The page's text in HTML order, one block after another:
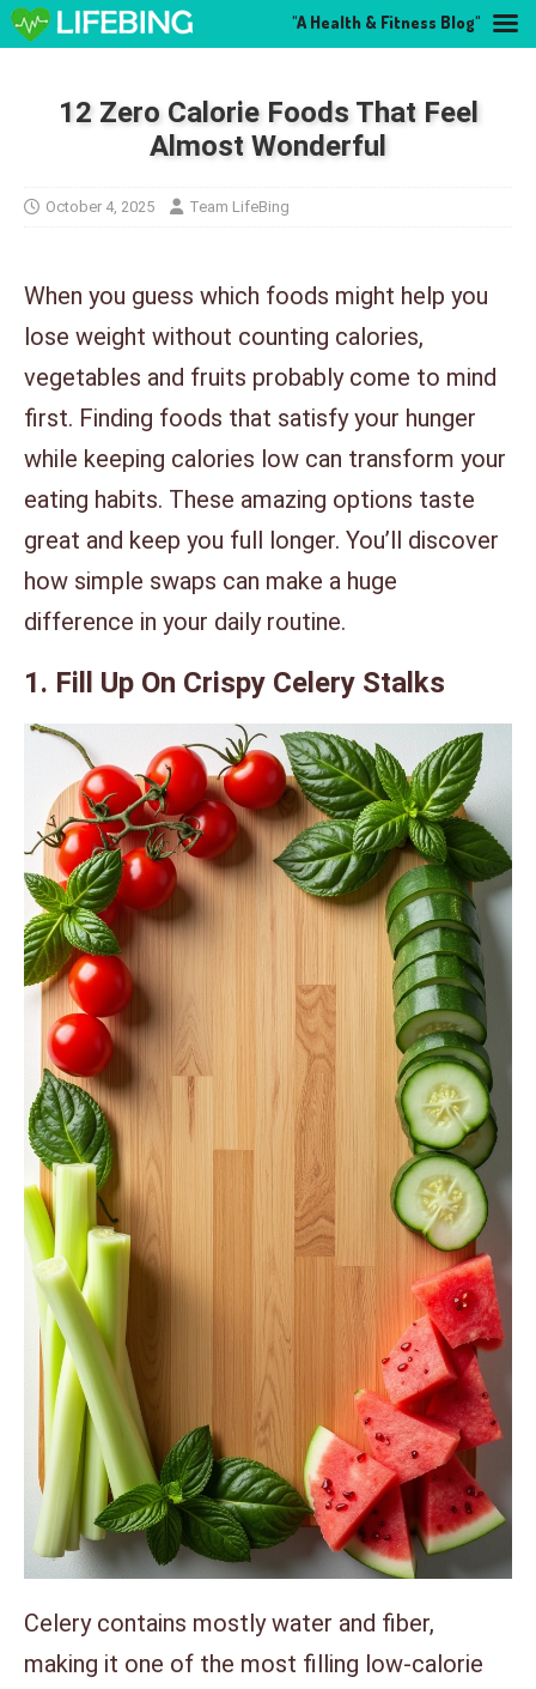
12 Zero Calorie Foods That Feel
Almost Wonderful
October 4, 2025 Team LifeBing
When you guess which foods might help you
lose weight without counting calories,
vegetables and fruits probably come to mind
first. Finding foods that satisfy your hunger
while keeping calories low can transform your
eating habits. These amazing options taste
great and keep you full longer. You’ll discover
how simple swaps can make a huge
difference in your daily routine.
1. Fill Up On Crispy Celery Stalks
Celery contains mostly water and fiber,
making it one of the most filling low-calorie
"A Health & Fitness Blog"